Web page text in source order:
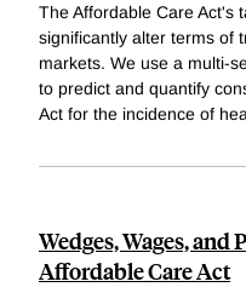
The Affordable Care Act's
significantly alter terms of
markets. We use a multi-
to predict and quantify
Act for the incidence of
Wedges, Wages,
Affordable Care Act